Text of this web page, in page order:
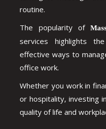
routine.
The popularity of
services highlights
effective ways to
office work.
Whether you work in
or hospitality, investing
quality of life and